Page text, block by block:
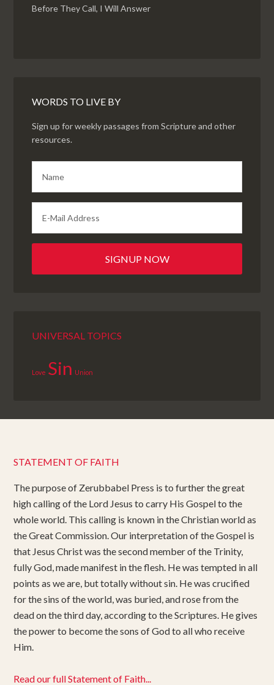
Before They Call, I Will Answer
WORDS TO LIVE BY
Sign up for weekly passages from Scripture and other
resources.
UNIVERSAL TOPICS
Love Sin Union
STATEMENT OF FAITH
The purpose of Zerubbabel Press is to further the great
high calling of the Lord Jesus to carry His Gospel to the
whole world. This calling is known in the Christian world as
the Great Commission. Our interpretation of the Gospel is
that Jesus Christ was the second member of the Trinity,
fully God, made manifest in the flesh. He was tempted in all
points as we are, but totally without sin. He was crucified
for the sins of the world, was buried, and rose from the
dead on the third day, according to the Scriptures. He gives
the power to become the sons of God to all who receive
Him.
Read our full Statement of Faith...